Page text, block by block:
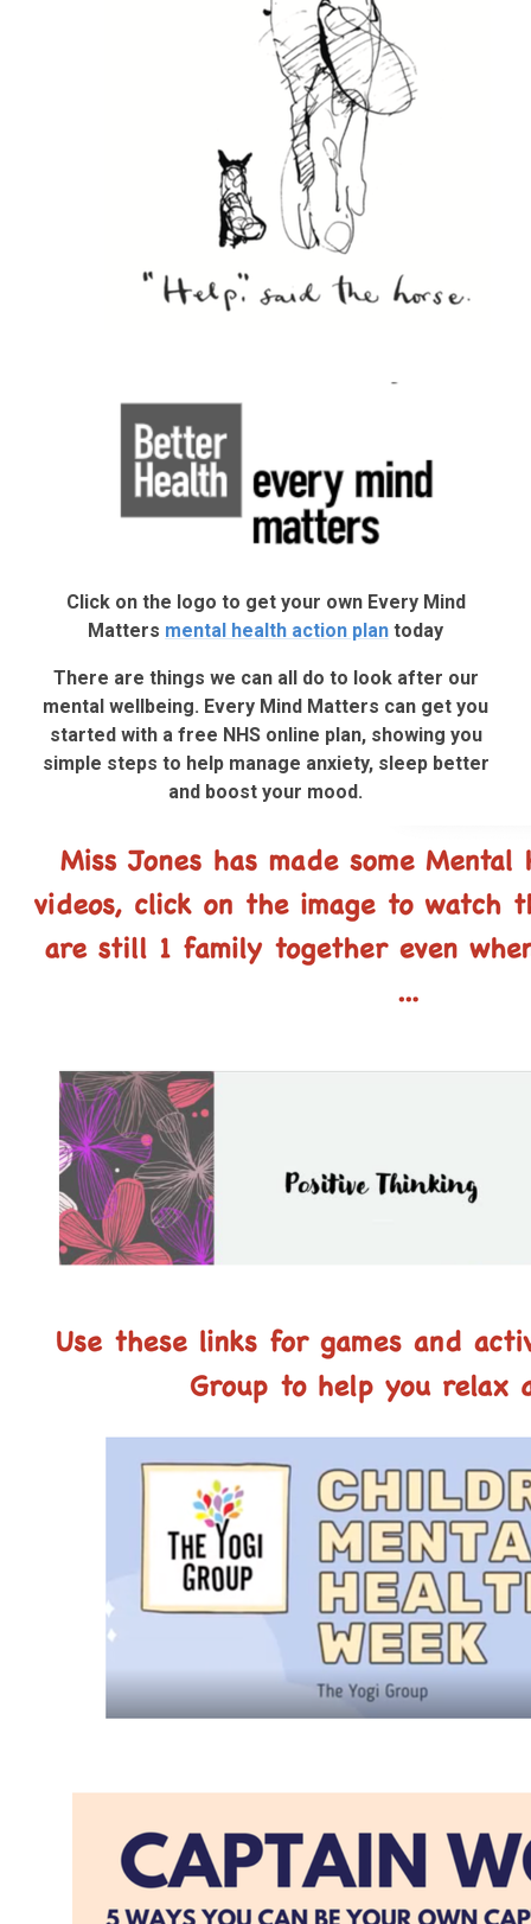
Click on the logo to get your own Every Mind
Matters mental health action plan today
There are things we can all do to look after our
mental wellbeing. Every Mind Matters can get you
started with a free NHS online plan, showing you
simple steps to help manage anxiety, sleep better
and boost your mood.